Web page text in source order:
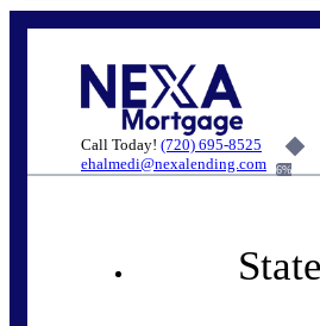
Call Today! (720) 695-8525
ehalmedi@nexalending.com
6%
State